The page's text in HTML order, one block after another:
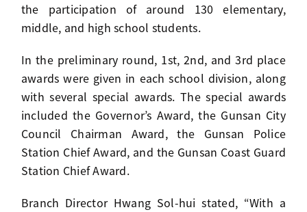
the participation of around 130 elementary,
middle, and high school students.
In the preliminary round, 1st, 2nd, and 3rd place
awards were given in each school division, along
with several special awards. The special awards
included the Governor’s Award, the Gunsan City
Council Chairman Award, the Gunsan Police
Station Chief Award, and the Gunsan Coast Guard
Station Chief Award.
Branch Director Hwang Sol-hui stated, “With a